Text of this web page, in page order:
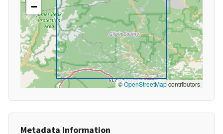
−
©OpenStreetMapcontributors
Metadata Information